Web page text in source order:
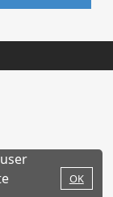
OK